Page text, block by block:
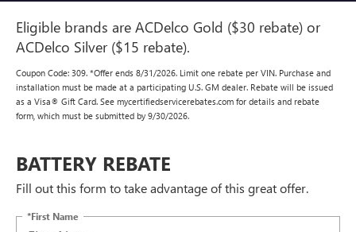
Eligible brands are ACDelco Gold ($30 rebate) or
ACDelco Silver ($15 rebate).
Coupon Code: 309. *Offer ends 8/31/2026. Limit one rebate per VIN. Purchase and
installation must be made at a participating U.S. GM dealer. Rebate will be issued
as a Visa® Gift Card. See mycertifiedservicerebates.com for details and rebate
form, which must be submitted by 9/30/2026.
BATTERY REBATE
Fill out this form to take advantage of this great offer.
*First Name